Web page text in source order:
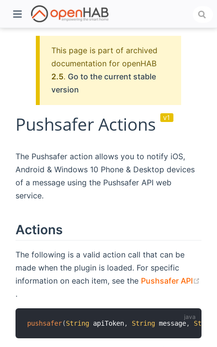
This page is part of archived
documentation for openHAB
2.5. Go to the current stable
version
Pushsafer Actions v1
The Pushsafer action allows you to notify iOS,
Android & Windows 10 Phone & Desktop devices
of a message using the Pushsafer API web
service.
Actions
The following is a valid action call that can be
made when the plugin is loaded. For specific
information on each item, see the Pushsafer API
(opens new window)
.
pushsafer(String apiToken, String message, String